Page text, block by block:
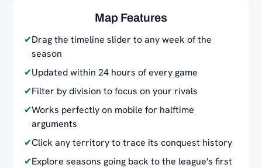
Map Features
✔Drag the timeline slider to any week of the
season
✔Updated within 24 hours of every game
✔Filter by division to focus on your rivals
✔Works perfectly on mobile for halftime
arguments
✔Click any territory to trace its conquest history
✔Explore seasons going back to the league's first